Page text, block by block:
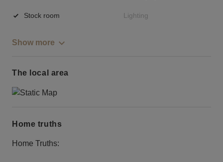
Stock room Lighting
Show more
The local area
Home truths
Home Truths: